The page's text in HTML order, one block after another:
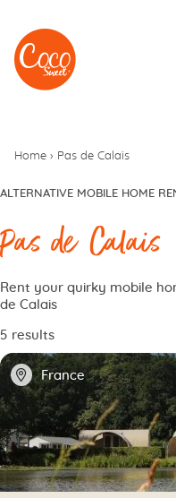
Go to menu
Go to content
Home › Pas de Calais
ALTERNATIVE MOBILE HOME
Pas de Calais
Rent your quirky mobile
de Calais
5 results
📍 France